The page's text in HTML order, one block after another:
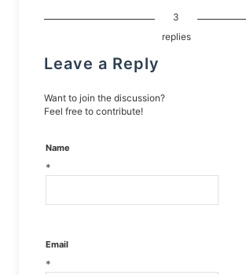
3
replies
Leave a Reply
Want to join the discussion?
Feel free to contribute!
Name
*
Email
*